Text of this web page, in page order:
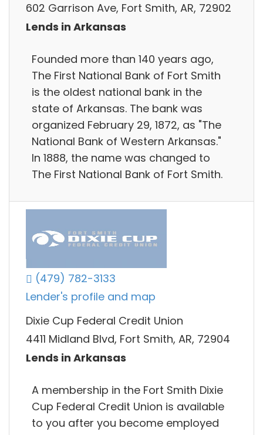
602 Garrison Ave, Fort Smith, AR, 72902
Lends in Arkansas
Founded more than 140 years ago,
The First National Bank of Fort Smith
is the oldest national bank in the
state of Arkansas. The bank was
organized February 29, 1872, as "The
National Bank of Western Arkansas."​
In 1888, the name was changed to
The First National Bank of Fort Smith.
(479) 782-3133
Lender's profile and map
Dixie Cup Federal Credit Union
4411 Midland Blvd, Fort Smith, AR, 72904
Lends in Arkansas
A membership in the Fort Smith Dixie
Cup Federal Credit Union is available
to you after you become employed